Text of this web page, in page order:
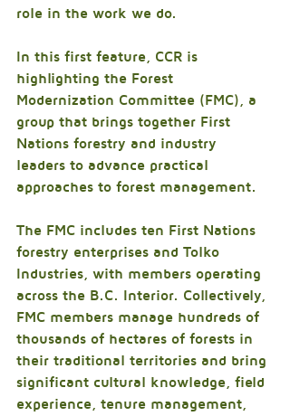
role in the work we do.
In this first feature, CCR is
highlighting the Forest
Modernization Committee (FMC), a
group that brings together First
Nations forestry and industry
leaders to advance practical
approaches to forest management.
The FMC includes ten First Nations
forestry enterprises and Tolko
Industries, with members operating
across the B.C. Interior. Collectively,
FMC members manage hundreds of
thousands of hectares of forests in
their traditional territories and bring
significant cultural knowledge, field
experience, tenure management,